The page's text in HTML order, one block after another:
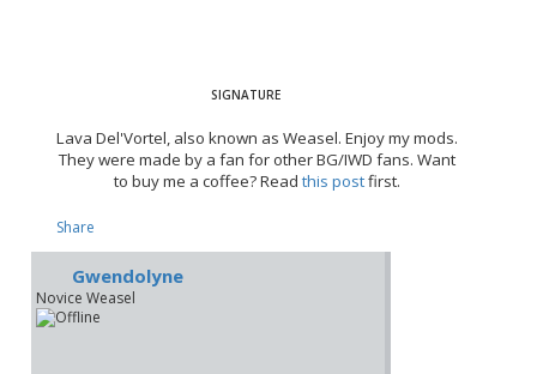
Lava Del'Vortel, also known as Weasel. Enjoy my mods.
They were made by a fan for other BG/IWD fans. Want
to buy me a coffee? Readthis postfirst.
Share
Gwendolyne
Novice Weasel